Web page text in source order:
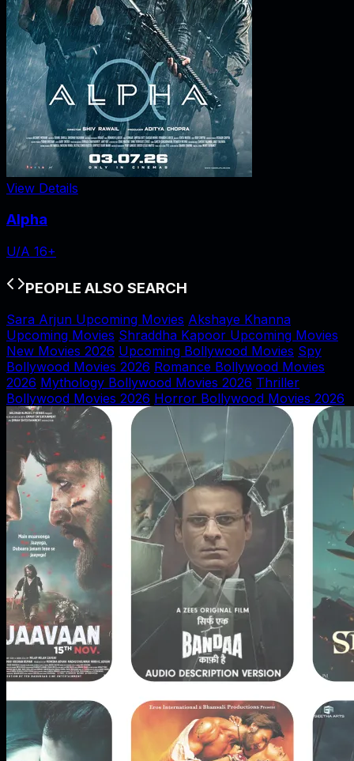
View Details
Alpha
U/A 16+
PEOPLE ALSO SEARCH
Sara Arjun Upcoming Movies Akshaye Khanna
Upcoming Movies Shraddha Kapoor Upcoming Movies
New Movies 2026 Upcoming Bollywood Movies Spy
Bollywood Movies 2026 Romance Bollywood Movies
2026 Mythology Bollywood Movies 2026 Thriller
Bollywood Movies 2026 Horror Bollywood Movies 2026